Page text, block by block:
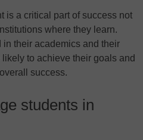
is a critical part of success not
where they learn.
their academics and their
to achieve their goals and
success.
students in